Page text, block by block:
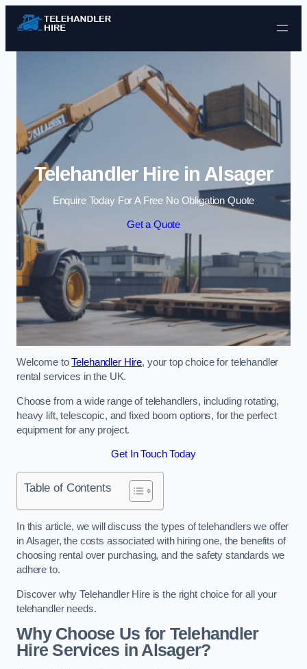
Skip to content
Telehandler Hire in Alsager
Enquire Today For A Free No Obligation Quote
Get a Quote
Welcome toTelehandler Hire, your top choice for telehandler
rental services in the UK.
Choose from a wide range of telehandlers, including rotating,
heavy lift, telescopic, and fixed boom options, for the perfect
equipment for any project.
Get In Touch Today
Table of Contents
In this article, we will discuss the types of telehandlers we offer
in Alsager, the costs associated with hiring one, the benefits of
choosing rental over purchasing, and the safety standards we
adhere to.
Discover why Telehandler Hire is the right choice for all your
telehandler needs.
Why Choose Us for Telehandler
Hire Services in Alsager?